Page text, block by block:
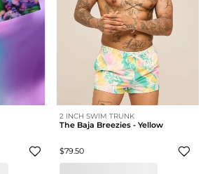
2 INCH SWIM TRUNK
The Baja Breezies - Yellow
$79.50